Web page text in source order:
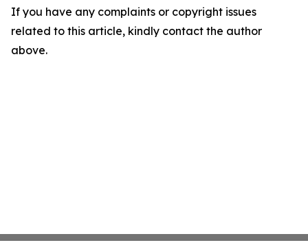
If you have any complaints or copyright issues
related to this article, kindly contact the author
above.